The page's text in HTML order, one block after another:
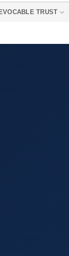
TRUST